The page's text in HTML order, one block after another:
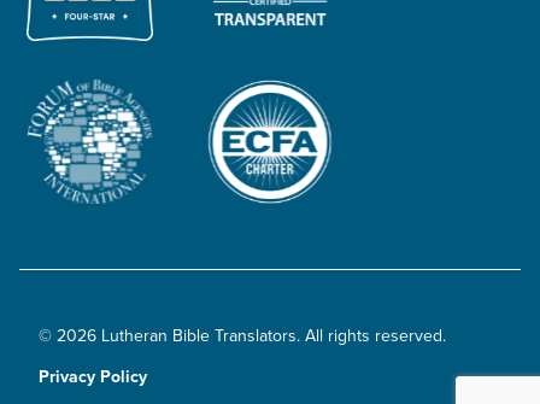
© 2026 Lutheran Bible Translators. All rights reserved.
Privacy Policy